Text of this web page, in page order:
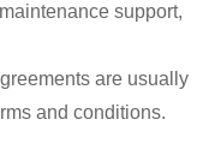
support,
are usually
and conditions.